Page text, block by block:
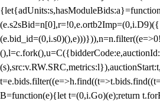
B=function(e){let t=(0,i.Go)(e);return